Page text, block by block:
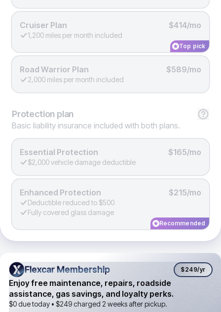
Cruiser Plan $414/mo
1,200 miles per month included
Top pick
Road Warrior Plan $589/mo
2,000 miles per month included
Protection plan
Basic liability insurance included with both plans.
Essential Protection $165/mo
$2,000 vehicle damage deductible
Enhanced Protection $215/mo
Deductible reduced to $500
Fully covered glass damage
Recommended
Flexcar Membership
Flexcar Membership $249/yr
Enjoy free maintenance, repairs, roadside
assistance, gas savings, and loyalty perks.
$0 due today • $249charged 2 weeks after pickup.